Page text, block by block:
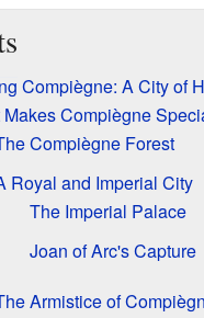
Compiègne: A City of
Makes Compiègne
Compiègne Forest
Royal and Imperial City
The Imperial Palace
Joan of Arc's Capture
Armistice of